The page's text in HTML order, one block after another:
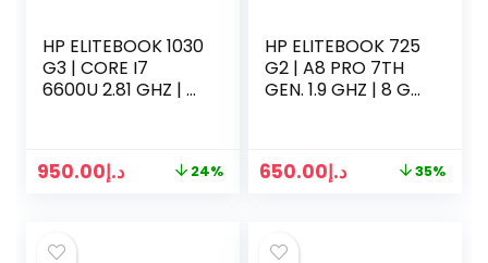
HP ELITEBOOK 1030
G3 | CORE I7
6600U 2.81 GHZ | 8
د.إ950.00 24%
HP ELITEBOOK 725
G2 | A8 PRO 7TH
GEN. 1.9 GHZ | 8 GB
د.إ650.00 35%